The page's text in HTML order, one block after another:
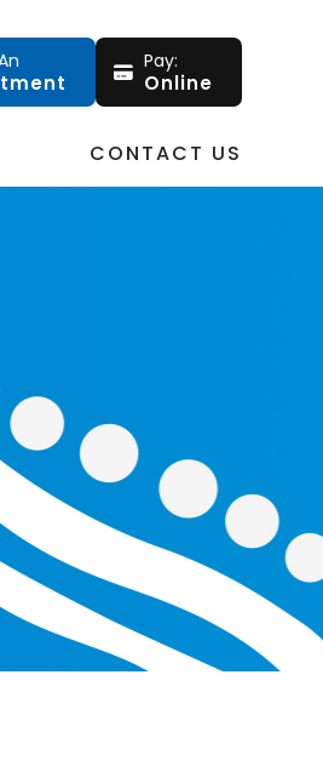
Pay:
Online
CONTACT US